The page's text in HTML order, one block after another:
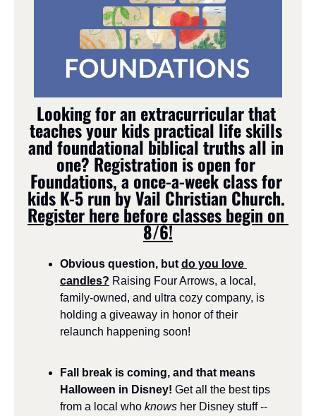
Looking for an extracurricular that
teaches your kids practical life skills
and foundational biblical truths all in
one? Registration is open for
Foundations, a once-a-week class for
Register here before classes begin on
8/6!
Obvious question, but do you love
candles? Raising Four Arrows, a local,
family-owned, and ultra cozy company, is
holding a giveaway in honor of their
relaunch happening soon!
Fall break is coming, and that means
Halloween in Disney! Get all the best tips
from a local who knows her Disney stuff --